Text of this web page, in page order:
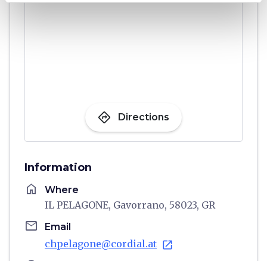
directions Directions
Information
home Where
IL PELAGONE, Gavorrano, 58023, GR
email Email
chpelagone@cordial.at open_in_new